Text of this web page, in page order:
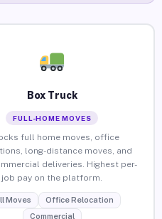
Box Truck
FULL-HOME MOVES
full home moves, office
long-distance moves, and
deliveries. Highest per-
job pay on the platform.
Moves
Office Relocation
Commercial